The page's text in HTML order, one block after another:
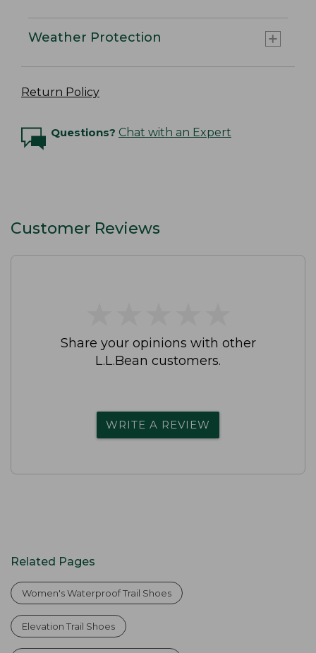
Weather Protection
Return Policy
Questions? Chat with an Expert
Customer Reviews
Share your opinions with other
L.L.Bean customers.
WRITE A REVIEW
Related Pages
Women's Waterproof Trail Shoes
Elevation Trail Shoes